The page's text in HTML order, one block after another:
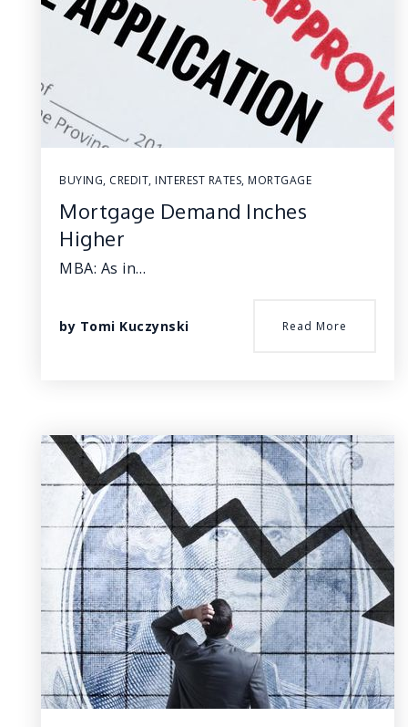
BUYING, CREDIT, INTEREST RATES, MORTGAGE
Mortgage Demand Inches
Higher
MBA: As in…
by Tomi Kuczynski Read More